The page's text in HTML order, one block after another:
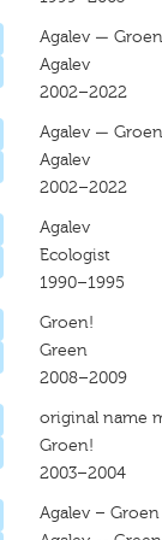
Agalev — Groen
Agalev
2002–2022
Agalev — Groen
Agalev
2002–2022
Agalev
Ecologist
1990–1995
Groen!
Green
2008–2009
original name
Groen!
2003–2004
Agalev – Groen